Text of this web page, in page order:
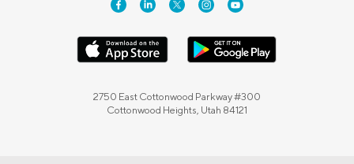
2750 East Cottonwood Parkway #300
Cottonwood Heights, Utah 84121